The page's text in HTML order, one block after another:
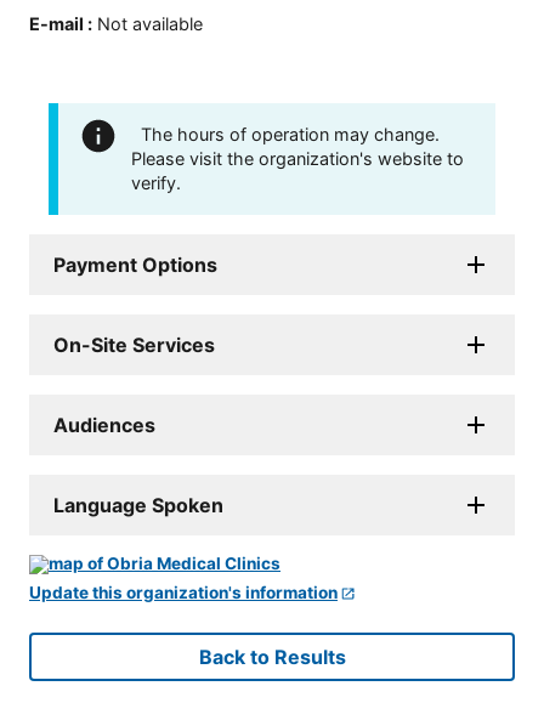
E-mail : Not available
The hours of operation may change.
Please visit the organization's website to
verify.
Payment Options
On-Site Services
Audiences
Language Spoken
Update this organization's information
Back to Results